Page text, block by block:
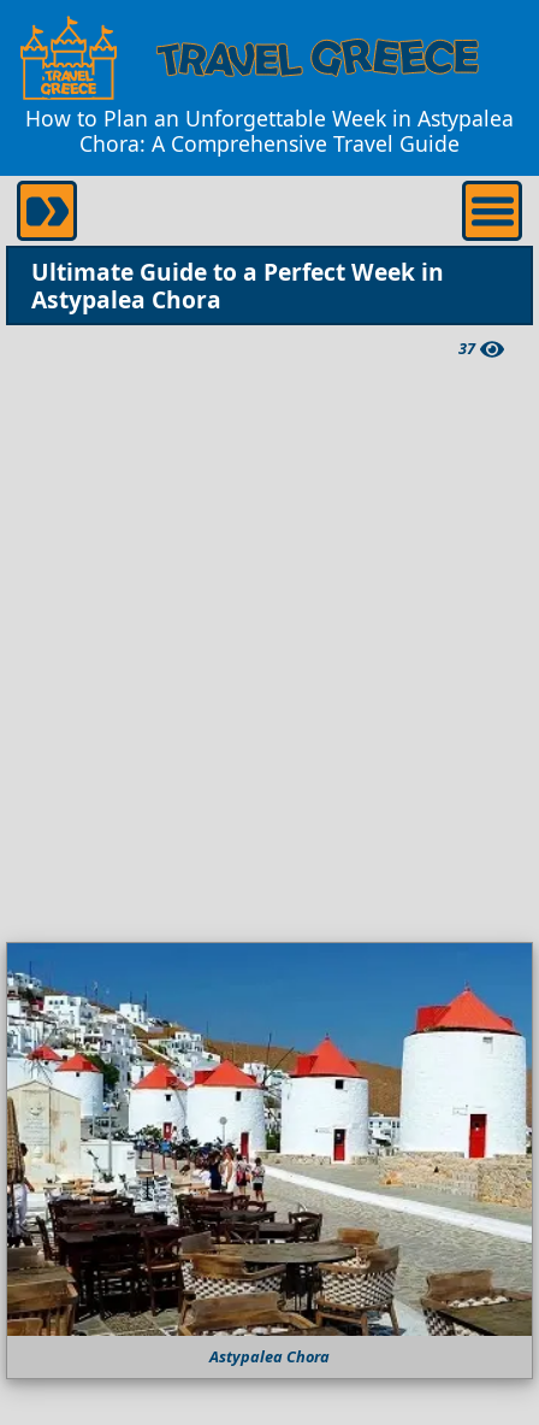
How to Plan an Unforgettable Week in Astypalea
Chora: A Comprehensive Travel Guide
Ultimate Guide to a Perfect Week in
Astypalea Chora
37
Astypalea Chora